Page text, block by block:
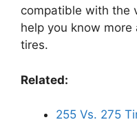
compatible with the
help you know
tires.
Related:
255 Vs. 275